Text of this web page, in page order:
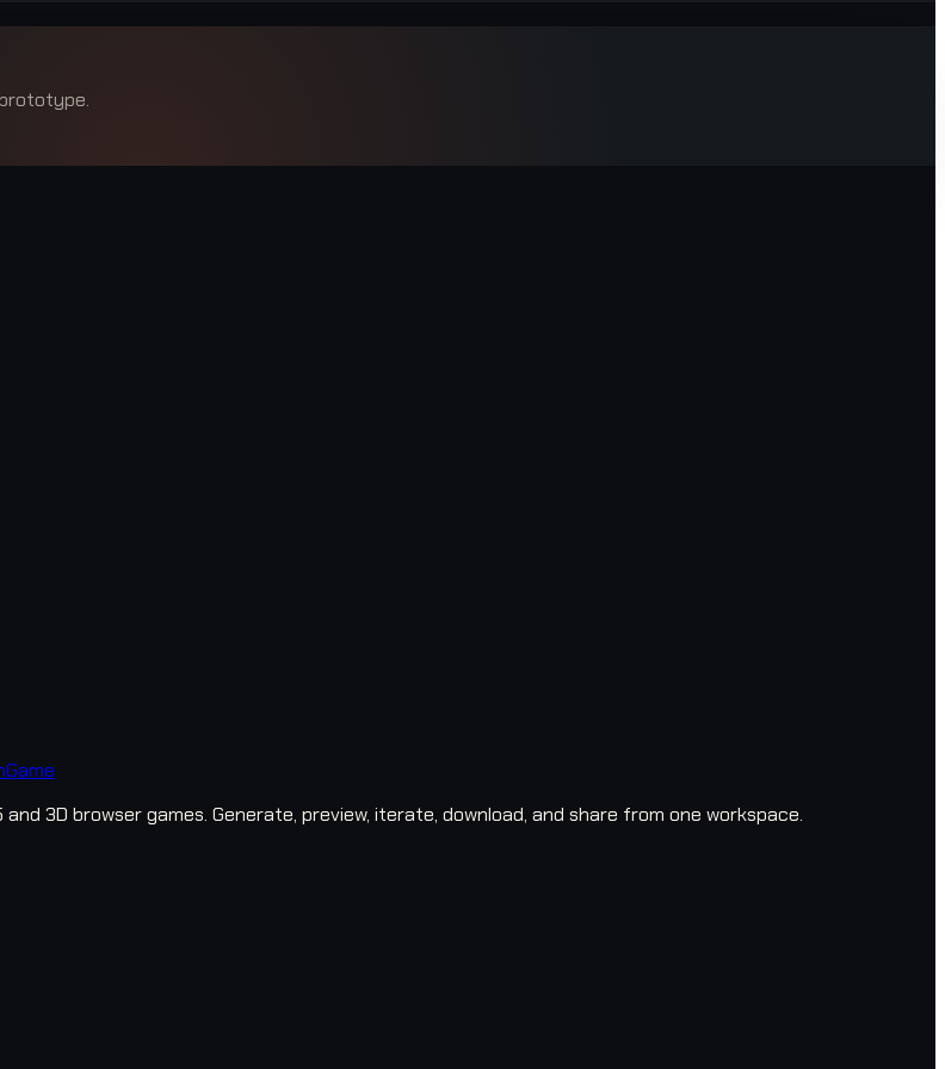
3D browser games. Generate, preview, iterate, download, and share from one workspace.